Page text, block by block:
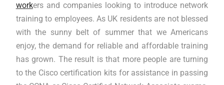
workers and companies looking to introduce network
training to employees. As UK residents are not blessed
with the sunny belt of summer that we Americans
enjoy, the demand for reliable and affordable training
has grown. The result is that more people are turning
to the Cisco certification kits for assistance in passing